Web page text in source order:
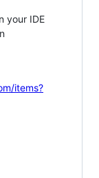
your IDE
items?